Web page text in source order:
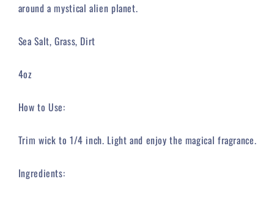
around a mystical alien planet.
Sea Salt, Grass, Dirt
4oz
How to Use:
Trim wick to 1/4 inch. Light and enjoy the magical fragrance.
Ingredients: